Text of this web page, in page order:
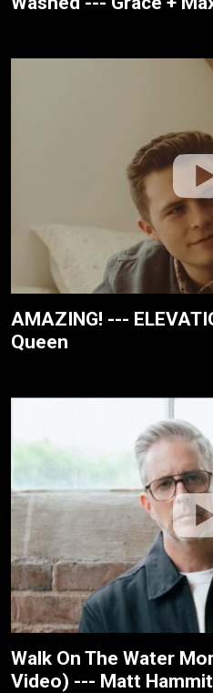
AMAZING! ---
Queen
Walk On The Water
Video) --- Matt